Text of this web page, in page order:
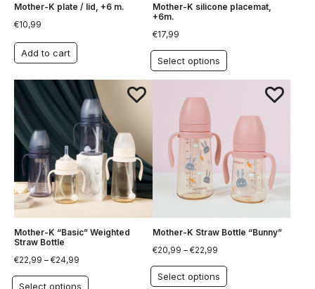
Mother-K plate / lid, +6 m.
€10,99
Add to cart
Mother-K silicone placemat,
+6m.
€17,99
Select options
Mother-K “Basic” Weighted
Straw Bottle
€22,99 – €24,99
Select options
Mother-K Straw Bottle “Bunny”
€20,99 – €22,99
Select options